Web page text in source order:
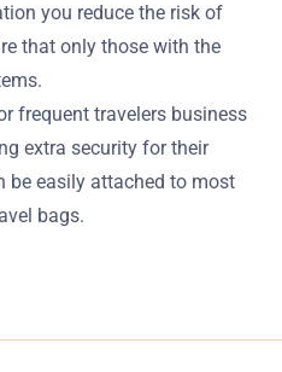
you reduce the risk of
that only those with the
frequent travelers business
extra security for their
be easily attached to most
bags.